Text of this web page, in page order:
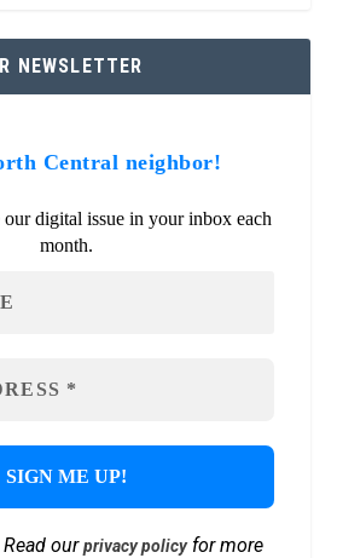
NEWSLETTER
Central neighbor!
digital issue in your inbox each
month.
Read ourprivacy policyfor more